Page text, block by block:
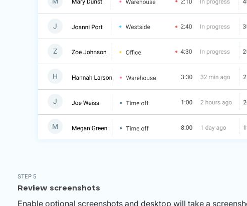
STEP 5
Review screenshots
Enable optional screenshots and desktop will take a